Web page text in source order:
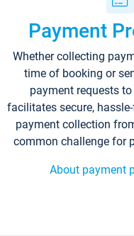
Payment
Whether collecting
time of booking or
payment requests
facilitates secure,
payment collection
common challenge for
About payment